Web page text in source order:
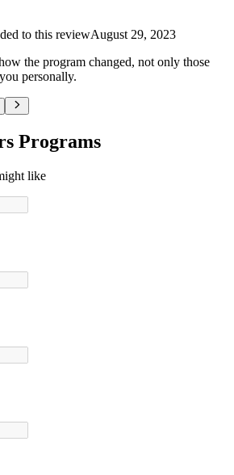
to this reviewAugust 29, 2023
the program changed, not only those
personally.
Programs
like